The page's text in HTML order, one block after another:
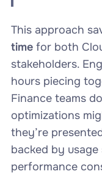
This approach
timefor both
stakeholders.
hours piecing
Finance teams
optimizations
they’re
backed by
performance